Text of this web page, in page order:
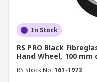
In Stock
RS PRO Black
Hand Wheel, 100
RS Stock No. 161-1973